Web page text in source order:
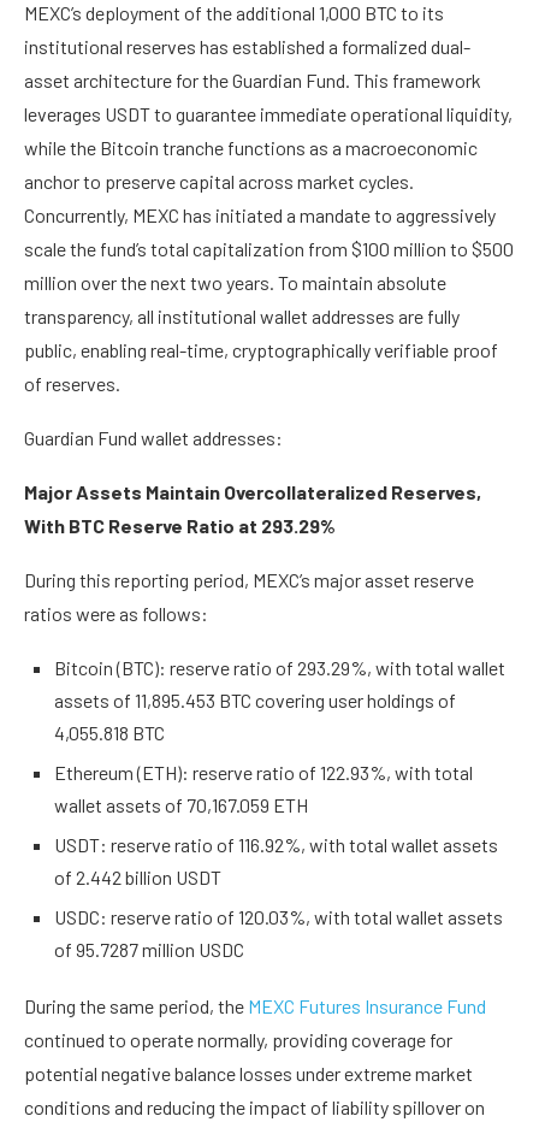
MEXC’s deployment of the additional 1,000 BTC to its
institutional reserves has established a formalized dual-
asset architecture for the Guardian Fund. This framework
leverages USDT to guarantee immediate operational liquidity,
while the Bitcoin tranche functions as a macroeconomic
anchor to preserve capital across market cycles.
Concurrently, MEXC has initiated a mandate to aggressively
scale the fund’s total capitalization from $100 million to $500
million over the next two years. To maintain absolute
transparency, all institutional wallet addresses are fully
public, enabling real-time, cryptographically verifiable proof
of reserves.
Guardian Fund wallet addresses:
Major Assets Maintain Overcollateralized Reserves,
With BTC Reserve Ratio at 293.29%
During this reporting period, MEXC’s major asset reserve
ratios were as follows:
Bitcoin (BTC): reserve ratio of 293.29%, with total wallet
assets of 11,895.453 BTC covering user holdings of
4,055.818 BTC
Ethereum (ETH): reserve ratio of 122.93%, with total
wallet assets of 70,167.059 ETH
USDT: reserve ratio of 116.92%, with total wallet assets
of 2.442 billion USDT
USDC: reserve ratio of 120.03%, with total wallet assets
of 95.7287 million USDC
During the same period, the MEXC Futures Insurance Fund
continued to operate normally, providing coverage for
potential negative balance losses under extreme market
conditions and reducing the impact of liability spillover on